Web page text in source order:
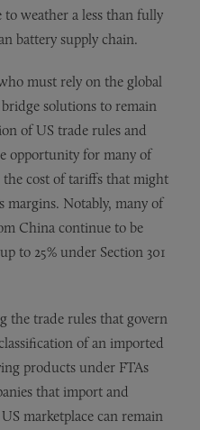
weather a less than fully
battery supply chain.
must rely on the global
solutions to remain
of US trade rules and
opportunity for many of
the cost of tariffs that might
margins. Notably, many of
China continue to be
to 25% under Section 301
the trade rules that govern
of an imported
products under FTAs
that import and
marketplace can remain